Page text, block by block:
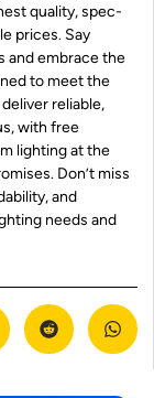
quality, spec-
prices. Say
and embrace the
to meet the
reliable,
with free
lighting at the
Don’t miss
and
needs and